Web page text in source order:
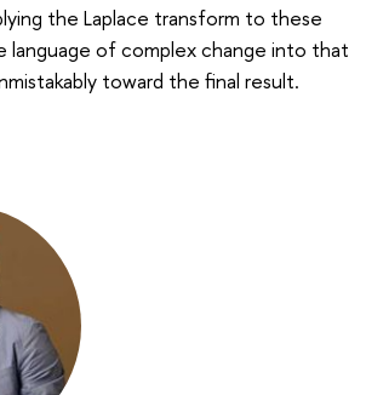
the Laplace transform to these
of complex change into that
toward the final result.